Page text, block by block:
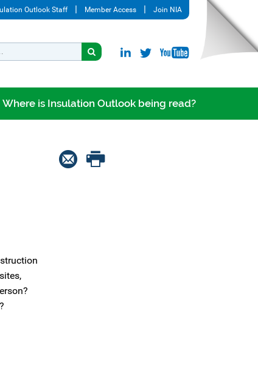
Outlook Staff Member Access Join NIA
Where is Insulation Outlook being read?